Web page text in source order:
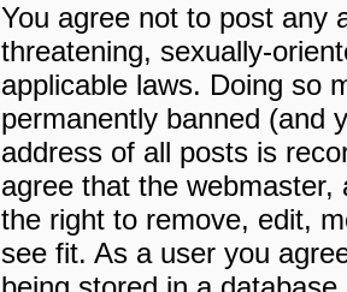
You agree not to post any
threatening, sexually-
applicable laws. Doing so
permanently banned (and
address of all posts is
agree that the
the right to remove, edit,
see fit. As a user you